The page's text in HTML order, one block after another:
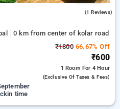
(1 Reviews)
0 km from center of kolar road
₹180066.67% Off
₹600
1 Room For 4 Hour
(exclusive Of Taxes & Fees)
time